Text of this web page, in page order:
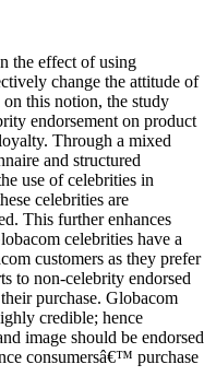
the effect of using
change the attitude of
on this notion, the study
endorsement on product
Through a mixed
and structured
use of celebrities in
celebrities are
This further enhances
celebrities have a
customers as they prefer
to non-celebrity endorsed
purchase. Globacom
credible; hence
image should be endorsed
consumersâ€™ purchase